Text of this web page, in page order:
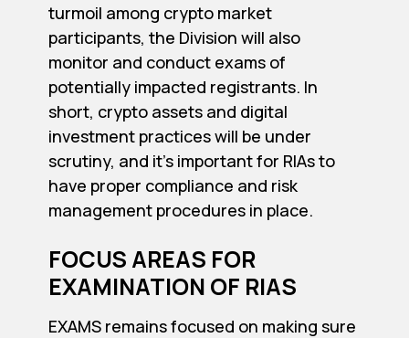
turmoil among crypto market
participants, the Division will also
monitor and conduct exams of
potentially impacted registrants. In
short, crypto assets and digital
investment practices will be under
scrutiny, and it’s important for RIAs to
have proper compliance and risk
management procedures in place.
FOCUS AREAS FOR
EXAMINATION OF RIAS
EXAMS remains focused on making sure